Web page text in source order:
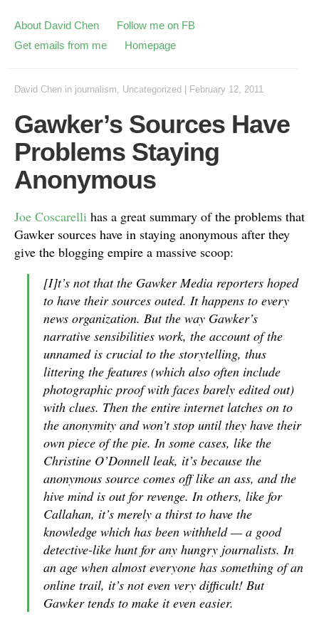
About David Chen
Follow me on FB
Get emails from me
Homepage
David Chen in journalism, Uncategorized February 12, 2011
Gawker’s Sources Have
Problems Staying
Anonymous
Joe Coscarelli has a great summary of the problems that
Gawker sources have in staying anonymous after they
give the blogging empire a massive scoop:
[I]t’s not that the Gawker Media reporters hoped
to have their sources outed. It happens to every
news organization. But the way Gawker’s
narrative sensibilities work, the account of the
unnamed is crucial to the storytelling, thus
littering the features (which also often include
photographic proof with faces barely edited out)
with clues. Then the entire internet latches on to
the anonymity and won’t stop until they have their
own piece of the pie. In some cases, like the
Christine O’Donnell leak, it’s because the
anonymous source comes off like an ass, and the
hive mind is out for revenge. In others, like for
Callahan, it’s merely a thirst to have the
knowledge which has been withheld — a good
detective-like hunt for any hungry journalists. In
an age when almost everyone has something of an
online trail, it’s not even very difficult! But
Gawker tends to make it even easier.